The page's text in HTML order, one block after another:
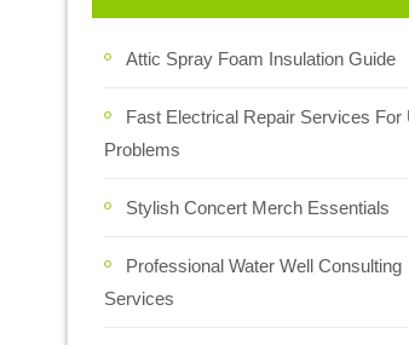
Attic Spray Foam Insulation Guide
Fast Electrical Repair Services For
Problems
Stylish Concert Merch Essentials
Professional Water Well Consulting
Services